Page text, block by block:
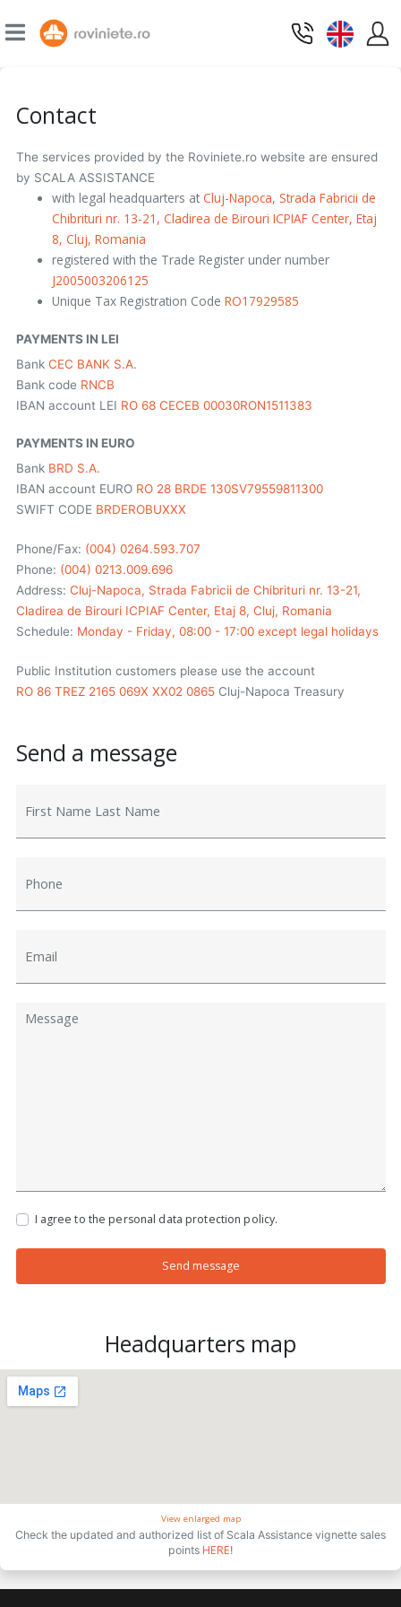
Contact
The services provided by the Roviniete.ro website are ensured
by SCALA ASSISTANCE
with legal headquarters at Cluj-Napoca, Strada Fabricii de
Chibrituri nr. 13-21, Cladirea de Birouri ICPIAF Center, Etaj
8, Cluj, Romania
registered with the Trade Register under number
J2005003206125
Unique Tax Registration Code RO17929585
PAYMENTS IN LEI
Bank CEC BANK S.A.
Bank code RNCB
IBAN account LEI RO 68 CECEB 00030RON1511383
PAYMENTS IN EURO
Bank BRD S.A.
IBAN account EURO RO 28 BRDE 130SV79559811300
SWIFT CODE BRDEROBUXXX
Phone/Fax: (004) 0264.593.707
Phone: (004) 0213.009.696
Address: Cluj-Napoca, Strada Fabricii de Chibrituri nr. 13-21,
Cladirea de Birouri ICPIAF Center, Etaj 8, Cluj, Romania
Schedule: Monday - Friday, 08:00 - 17:00 except legal holidays
Public Institution customers please use the account
RO 86 TREZ 2165 069X XX02 0865Cluj-Napoca Treasury
Send a message
I agree to the personal data protection policy.
Send message
Headquarters map
View enlarged map
Check the updated and authorized list of Scala Assistance vignette sales
points HERE!